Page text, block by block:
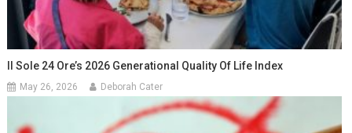
Il Sole 24 Ore’s 2026 Generational Quality Of Life Index
May 26, 2026 Deborah Cater